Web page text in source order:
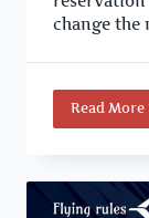
change the
Read More